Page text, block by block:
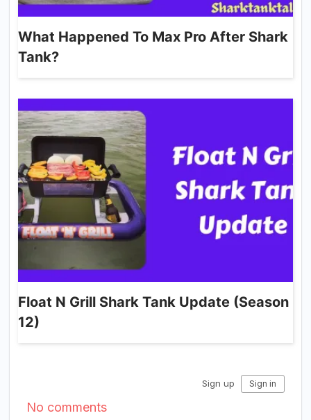
What Happened To Max Pro After Shark
Tank?
Float N Grill Shark Tank Update (Season
12)